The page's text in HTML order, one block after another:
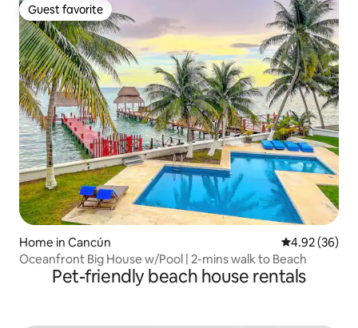
Guest favorite
Guest favorite
Home in Cancún 4.92 out of 5
4.92 (36)
Oceanfront Big House w/Pool | 2-mins walk to Beach
Pet-friendly beach house rentals